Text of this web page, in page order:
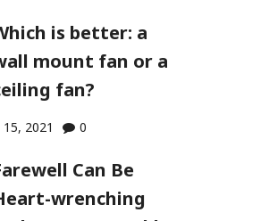
is better: a
mount fan or a
fan?
2021 0
Can Be
wrenching